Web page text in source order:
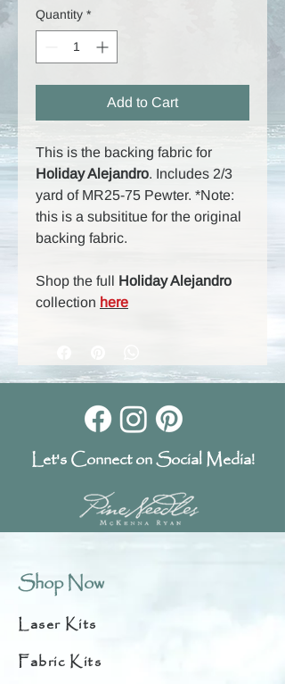
Quantity *
Add to Cart
This is the backing fabric for
Holiday Alejandro. Includes 2/3
yard of MR25-75 Pewter. *Note:
this is a subsititue for the original
backing fabric.
Shop the full Holiday Alejandro
collection here
Let's Connect on Social Media!
Shop Now
Laser Kits
Fabric Kits